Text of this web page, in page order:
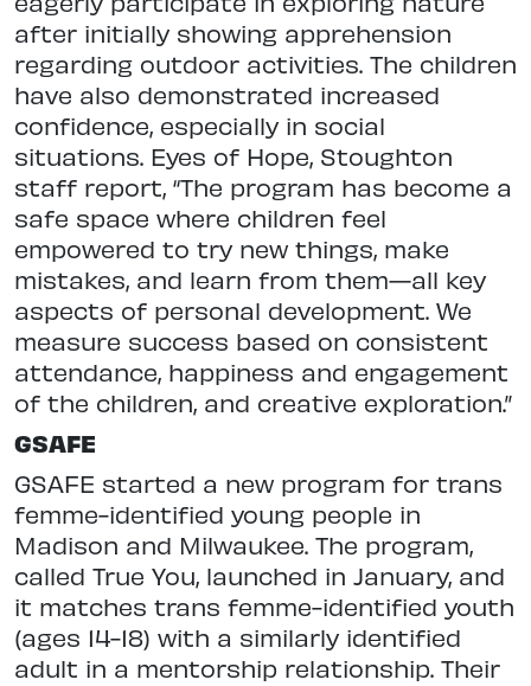
after initially showing apprehension
regarding outdoor activities. The children
have also demonstrated increased
confidence, especially in social
situations. Eyes of Hope, Stoughton
staff report, “The program has become a
safe space where children feel
empowered to try new things, make
mistakes, and learn from them—all key
aspects of personal development. We
measure success based on consistent
attendance, happiness and engagement
of the children, and creative exploration.”
GSAFE
GSAFE started a new program for trans
femme-identified young people in
Madison and Milwaukee. The program,
called True You, launched in January, and
it matches trans femme-identified youth
(ages 14-18) with a similarly identified
adult in a mentorship relationship. Their